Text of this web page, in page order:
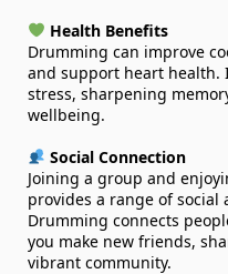
Health Benefits
Drumming can improve
and support heart health.
stress, sharpening
wellbeing.
Social Connection
Joining a group and
provides a range of social
Drumming connects
you make new friends,
vibrant community.